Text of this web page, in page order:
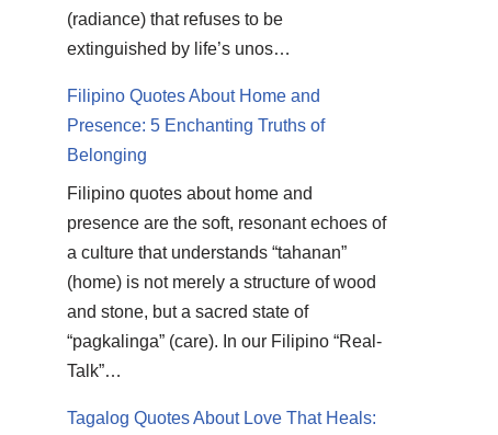
(radiance) that refuses to be
extinguished by life’s unos…
Filipino Quotes About Home and
Presence: 5 Enchanting Truths of
Belonging
Filipino quotes about home and
presence are the soft, resonant echoes of
a culture that understands “tahanan”
(home) is not merely a structure of wood
and stone, but a sacred state of
“pagkalinga” (care). In our Filipino “Real-
Talk”…
Tagalog Quotes About Love That Heals: